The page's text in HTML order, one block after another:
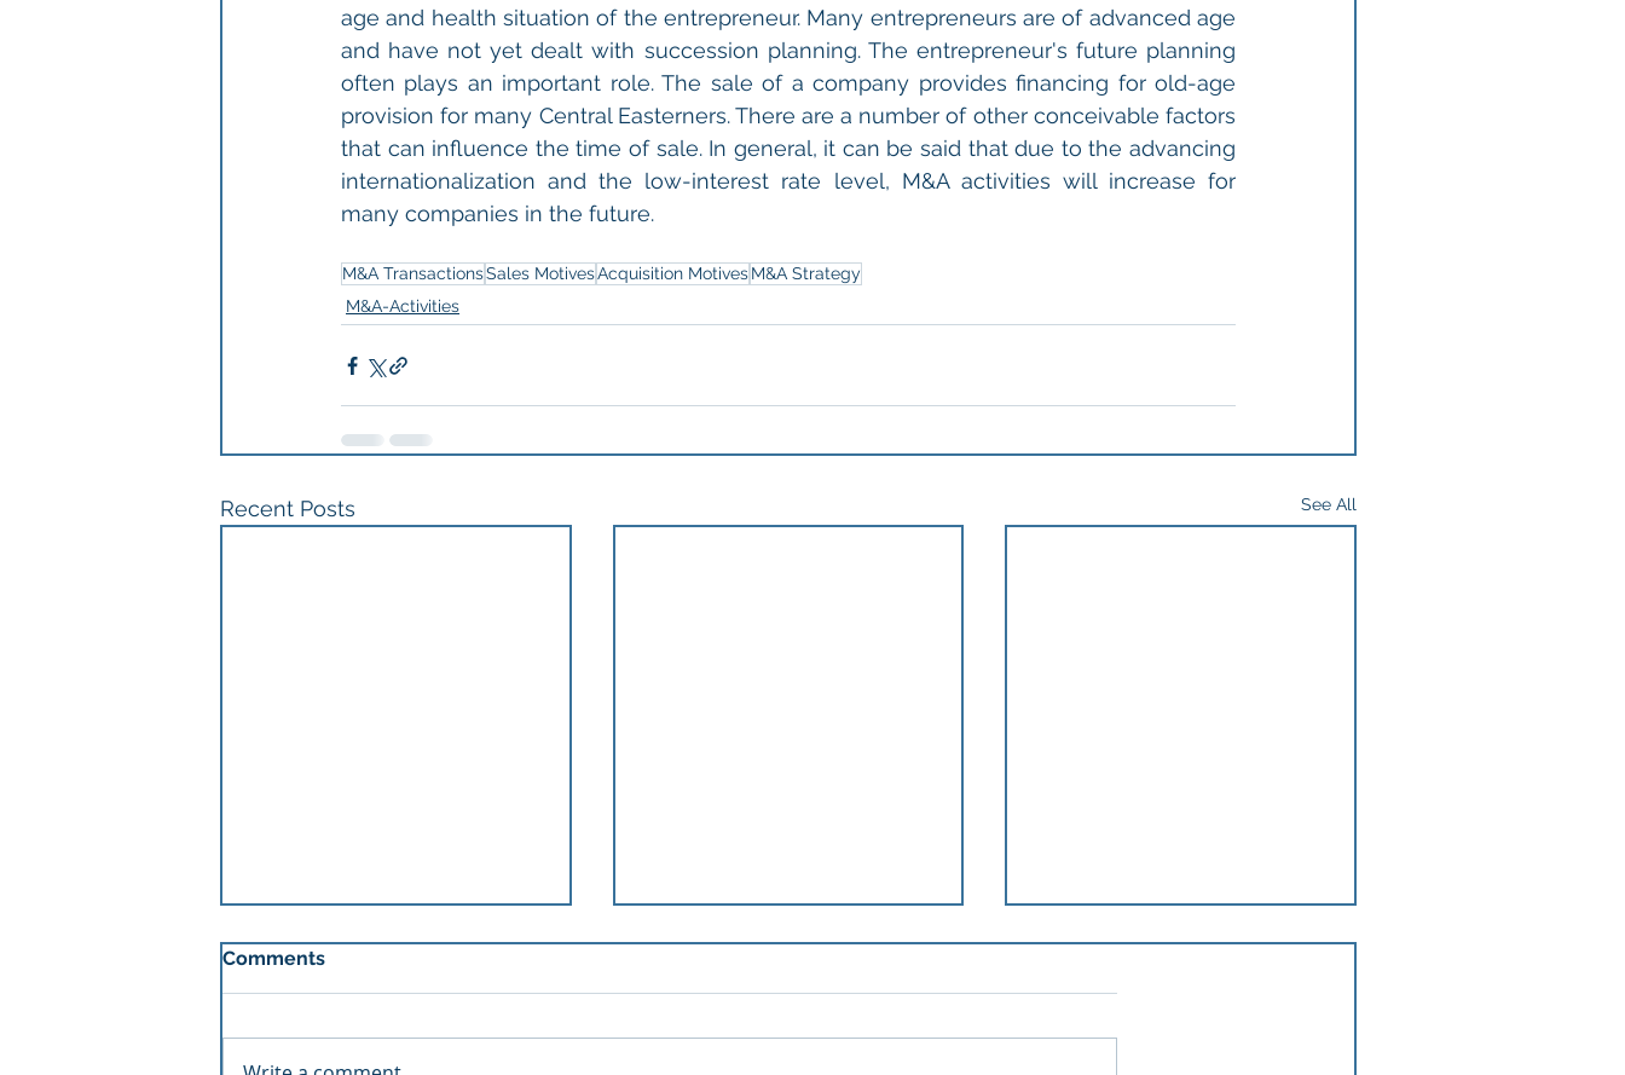
age and health situation of the entrepreneur. Many entrepreneurs are of advanced age
and have not yet dealt with succession planning. The entrepreneur's future planning
often plays an important role. The sale of a company provides financing for old-age
provision for many Central Easterners. There are a number of other conceivable factors
that can influence the time of sale. In general, it can be said that due to the advancing
internationalization and the low-interest rate level, M&A activities will increase for
many companies in the future.
M&A TransactionsSales MotivesAcquisition MotivesM&A Strategy
M&A-Activities
Recent Posts See All
Comments